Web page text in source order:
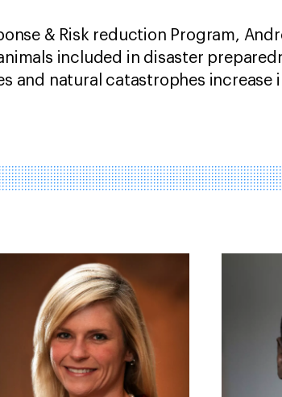
& Risk reduction Program,
included in disaster
and natural catastrophes increase